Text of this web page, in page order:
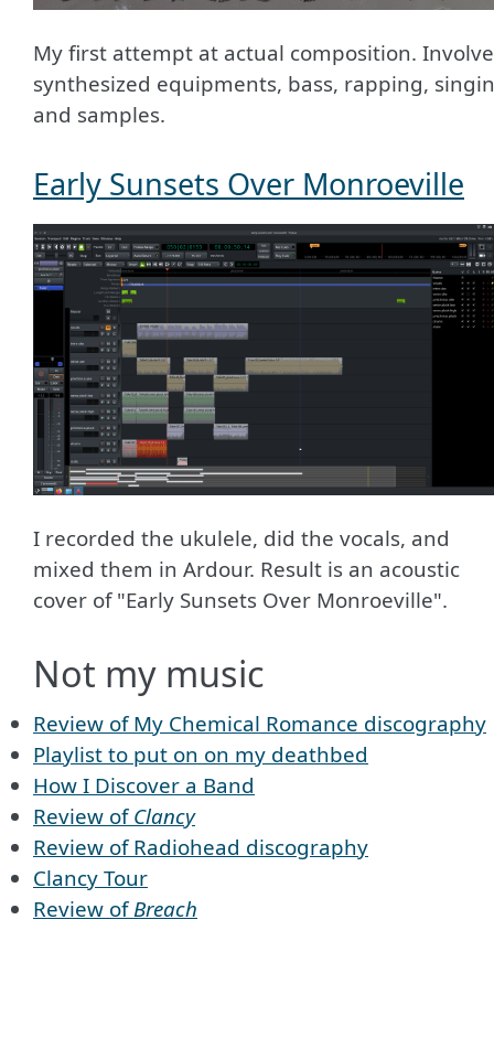
My first attempt at actual composition.
synthesized equipments, bass, rapping,
and samples.
Early Sunsets Over Monroeville
I recorded the ukulele, did the vocals, and
mixed them in Ardour. Result is an acoustic
cover of "Early Sunsets Over Monroeville".
Not my music
Review of My Chemical Romance discography
Playlist to put on on my deathbed
How I Discover a Band
Review ofClancy
Review of Radiohead discography
Clancy Tour
Review ofBreach